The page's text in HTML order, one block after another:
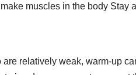
muscles in the body Stay
are relatively weak, warm-up